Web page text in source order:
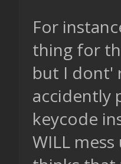
For
thing for
but I dont'
accidently
keycode
WILL